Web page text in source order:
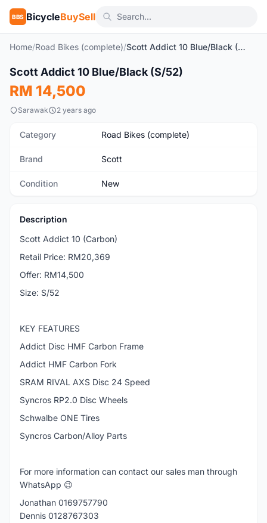
BBS BicycleBuySell
Home/Road Bikes (complete)/ Scott Addict 10 Blue/Black (S/52)
New
Scott Addict 10 Blue/Black (S/52)
RM 14,500
Sarawak 2 years ago
Category Road Bikes (complete)
Brand Scott
Condition New
Description
Scott Addict 10 (Carbon)
Retail Price: RM20,369
Offer: RM14,500
Size: S/52
KEY FEATURES
Addict Disc HMF Carbon Frame
Addict HMF Carbon Fork
SRAM RIVAL AXS Disc 24 Speed
Syncros RP2.0 Disc Wheels
Schwalbe ONE Tires
Syncros Carbon/Alloy Parts
For more information can contact our sales man through
WhatsApp 😉
Jonathan 0169757790
Dennis 0128767303